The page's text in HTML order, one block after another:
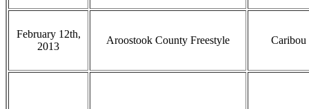
February 12th,
2013
Aroostook County Freestyle Caribou